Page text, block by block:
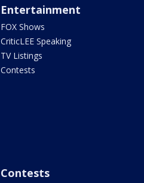
Entertainment
FOX Shows
CriticLEE Speaking
TV Listings
Contests
Contests